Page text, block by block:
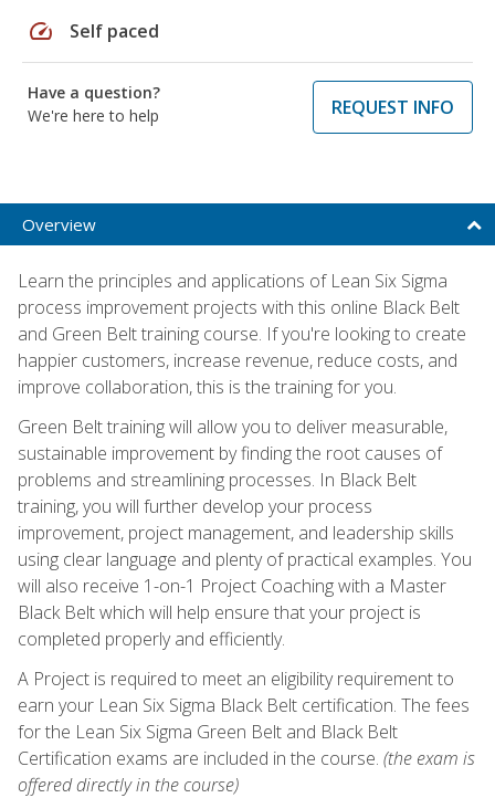
speed Self paced
Have a question?
We're here to help
REQUEST INFO
Overview
Learn the principles and applications of Lean Six Sigma
process improvement projects with this online Black Belt
and Green Belt training course. If you're looking to create
happier customers, increase revenue, reduce costs, and
improve collaboration, this is the training for you.
Green Belt training will allow you to deliver measurable,
sustainable improvement by finding the root causes of
problems and streamlining processes. In Black Belt
training, you will further develop your process
improvement, project management, and leadership skills
using clear language and plenty of practical examples. You
will also receive 1-on-1 Project Coaching with a Master
Black Belt which will help ensure that your project is
completed properly and efficiently.
A Project is required to meet an eligibility requirement to
earn your Lean Six Sigma Black Belt certification. The fees
for the Lean Six Sigma Green Belt and Black Belt
Certification exams are included in the course. (the exam is
offered directly in the course)